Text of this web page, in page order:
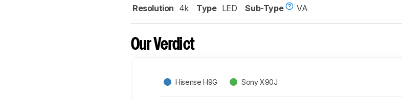
Resolution 4k Type LED Sub-Type VA
Our Verdict
Hisense H9G Sony X90J